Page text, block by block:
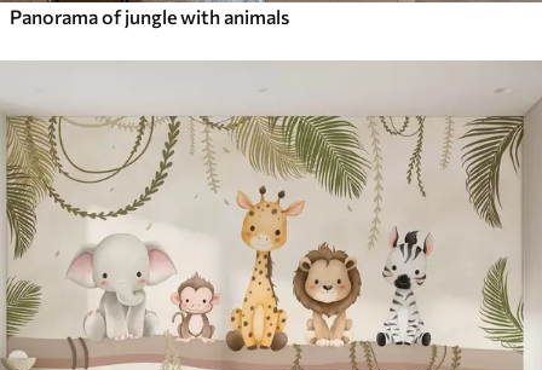
Panorama of jungle with animals